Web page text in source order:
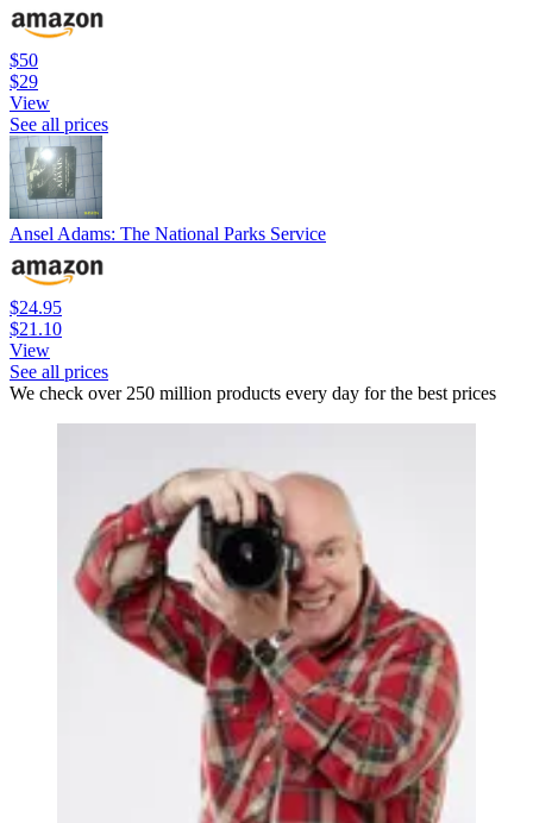
$50
$29
View
See all prices
Ansel Adams: The National Parks Service
$24.95
$21.10
View
See all prices
We check over 250 million products every day for the best prices